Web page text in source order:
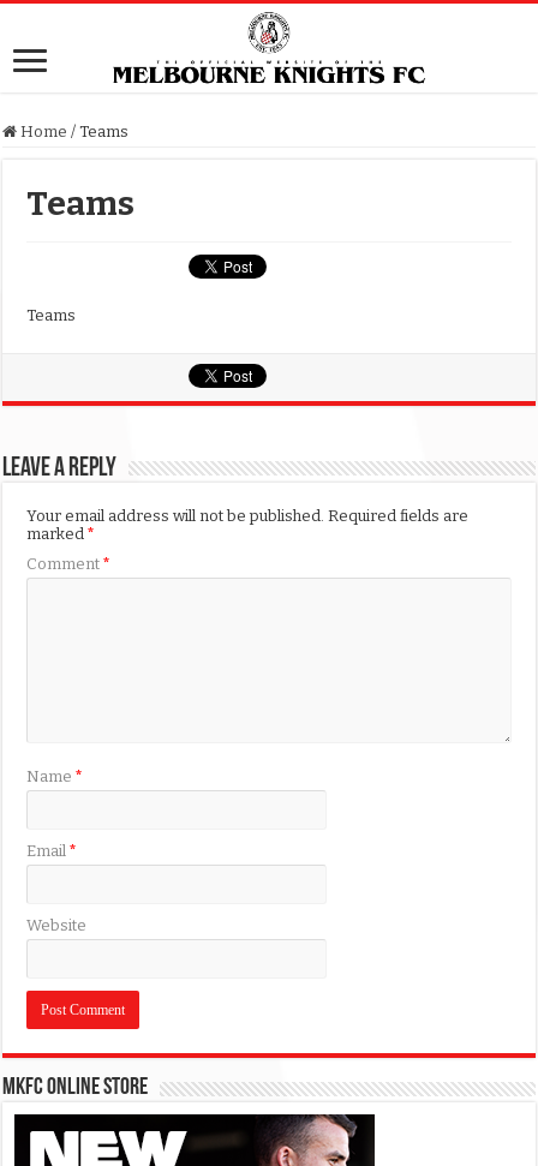
Home / Teams
Teams
Teams
Leave a Reply
Your email address will not be published. Required fields are
marked*
Comment*
Name*
Email*
Website
MKFC Online Store